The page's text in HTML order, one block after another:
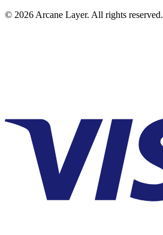
© 2026 Arcane Layer. All rights reserved.